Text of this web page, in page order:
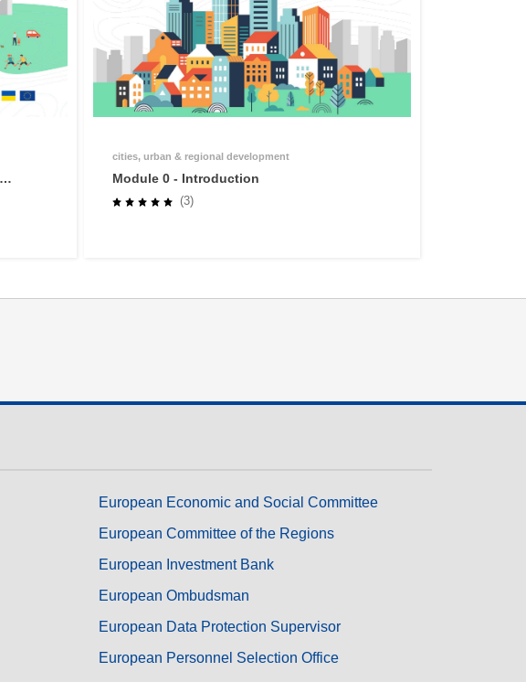
cities, urban & regional development
Module 0 - Introduction
(3)
European Economic and Social Committee
European Committee of the Regions
European Investment Bank
European Ombudsman
European Data Protection Supervisor
European Personnel Selection Office